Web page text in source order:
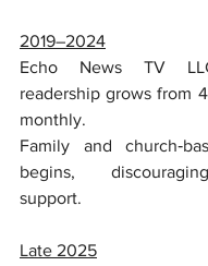
2019–2024
Echo News TV
readership grows from
monthly.
Family and
begins,
support.
Late 2025